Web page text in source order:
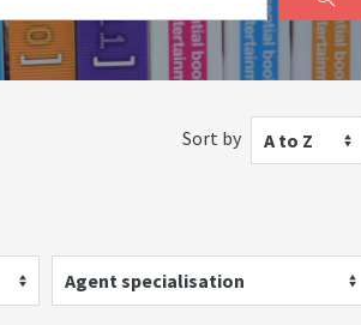
Sort by A to Z
Agent specialisation